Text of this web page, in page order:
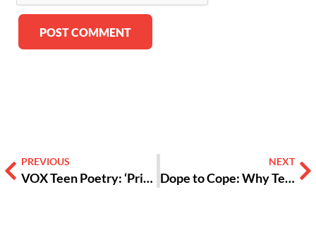
PREVIOUS
VOX Teen Poetry: ‘Prison of Perception’
NEXT
Dope to Cope: Why Teens Substitute Drugs for Dopamine